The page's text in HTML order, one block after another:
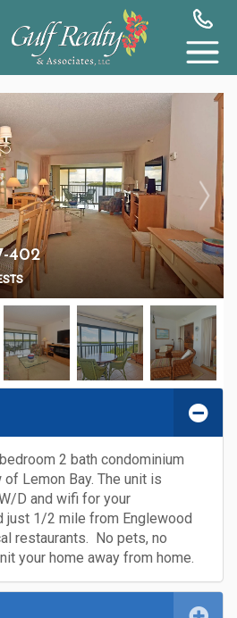
402
2 bath condominium
Lemon Bay. The unit is
D and wifi for your
just 1/2 mile from Englewood
restaurants. No pets, no
your home away from home.